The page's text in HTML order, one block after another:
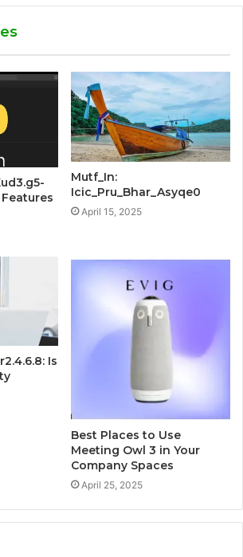
Mutf_In:
Icic_Pru_Bhar_Asyqe0
April 15, 2025
Is
Best Places to Use
Meeting Owl 3 in Your
Company Spaces
April 25, 2025